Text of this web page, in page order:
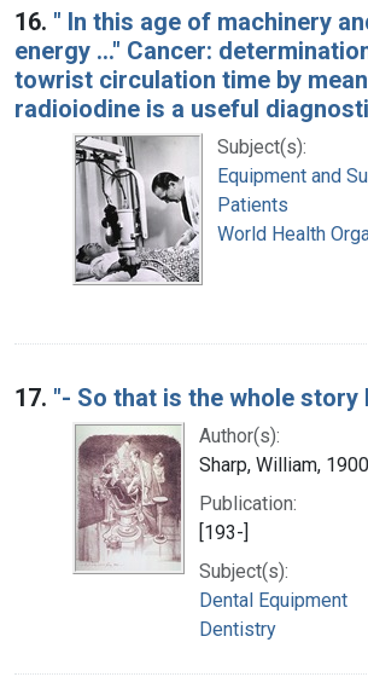
16. " In this age of machinery
energy ..." Cancer:
towrist circulation time by
radioiodine is a useful
Subject(s):
Equipment and
Patients
World Health
17. "- So that is the whole story
Author(s):
Sharp, William,
Publication:
[193-]
Subject(s):
Dental Equipment
Dentistry